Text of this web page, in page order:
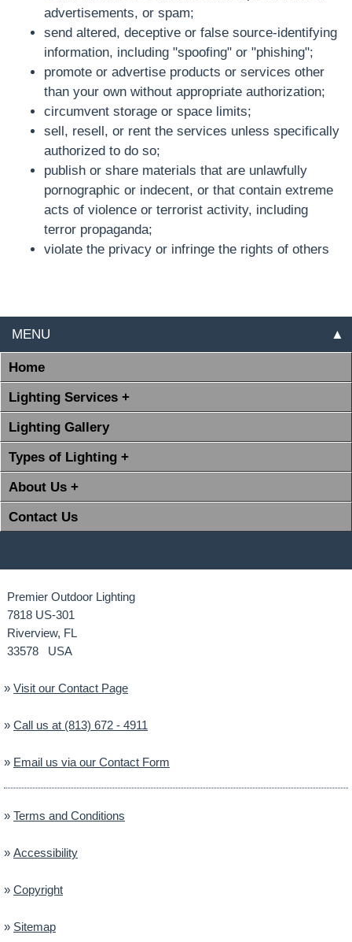
advertisements, or spam;
send altered, deceptive or false source-identifying
information, including "spoofing" or "phishing";
promote or advertise products or services other
than your own without appropriate authorization;
circumvent storage or space limits;
sell, resell, or rent the services unless specifically
authorized to do so;
publish or share materials that are unlawfully
pornographic or indecent, or that contain extreme
acts of violence or terrorist activity, including
terror propaganda;
violate the privacy or infringe the rights of others
MENU ▲
Home
Lighting Services +
Lighting Gallery
Types of Lighting +
About Us +
Contact Us
Premier Outdoor Lighting
7818 US-301
Riverview, FL
33578 USA
» Visit our Contact Page
» Call us at (813) 672 - 4911
» Email us via our Contact Form
» Terms and Conditions
» Accessibility
» Copyright
» Sitemap